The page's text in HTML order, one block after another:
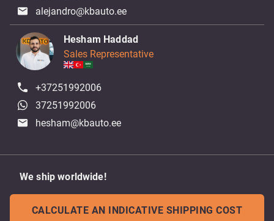
alejandro@kbauto.ee
Hesham Haddad
Sales Representative
+37251992006
37251992006
hesham@kbauto.ee
We ship worldwide!
CALCULATE AN INDICATIVE SHIPPING COST